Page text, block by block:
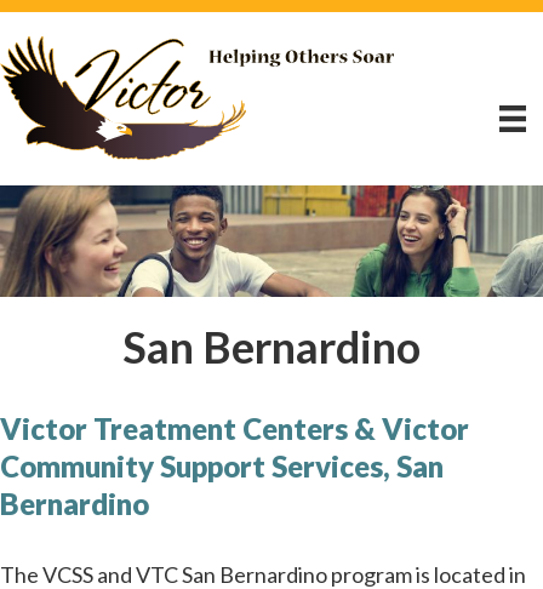
San Bernardino
Victor Treatment Centers & Victor
Community Support Services, San
Bernardino
The VCSS and VTC San Bernardino program is located in